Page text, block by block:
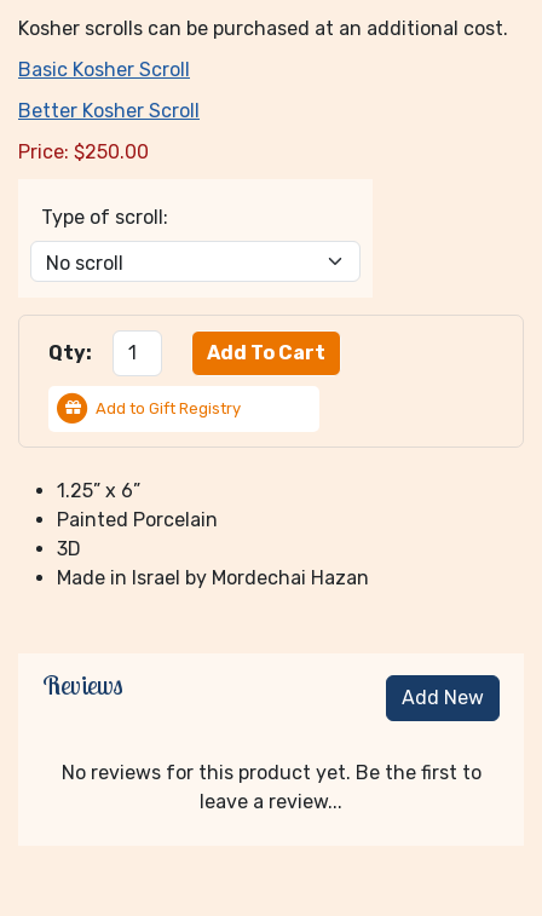
Kosher scrolls can be purchased at an additional cost.
Basic Kosher Scroll
Better Kosher Scroll
Price: $250.00
Type of scroll:
Qty:
Add to Gift Registry
1.25” x 6”
Painted Porcelain
3D
Made in Israel by Mordechai Hazan
Reviews Add New
No reviews for this product yet. Be the first to
leave a review...